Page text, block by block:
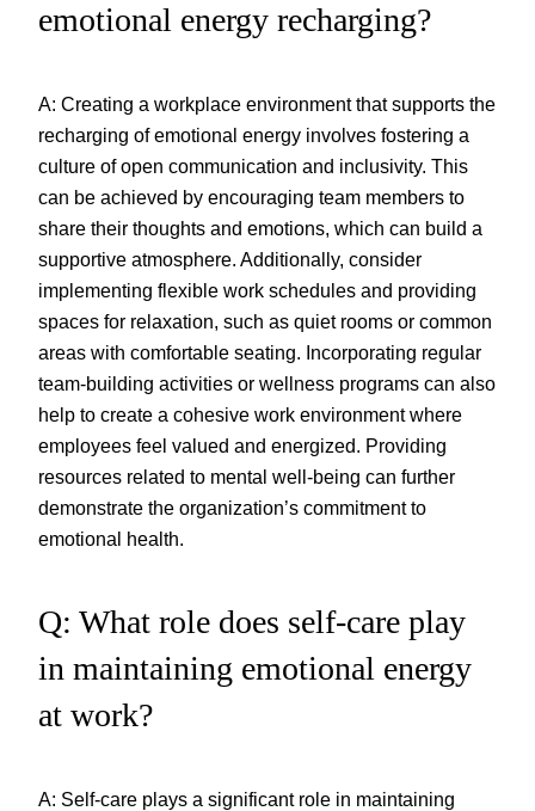
emotional energy recharging?
A: Creating a workplace environment that supports the
recharging of emotional energy involves fostering a
culture of open communication and inclusivity. This
can be achieved by encouraging team members to
share their thoughts and emotions, which can build a
supportive atmosphere. Additionally, consider
implementing flexible work schedules and providing
spaces for relaxation, such as quiet rooms or common
areas with comfortable seating. Incorporating regular
team-building activities or wellness programs can also
help to create a cohesive work environment where
employees feel valued and energized. Providing
resources related to mental well-being can further
demonstrate the organization’s commitment to
emotional health.
Q: What role does self-care play
in maintaining emotional energy
at work?
A: Self-care plays a significant role in maintaining